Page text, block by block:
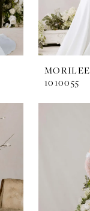
MORILEE
1010055